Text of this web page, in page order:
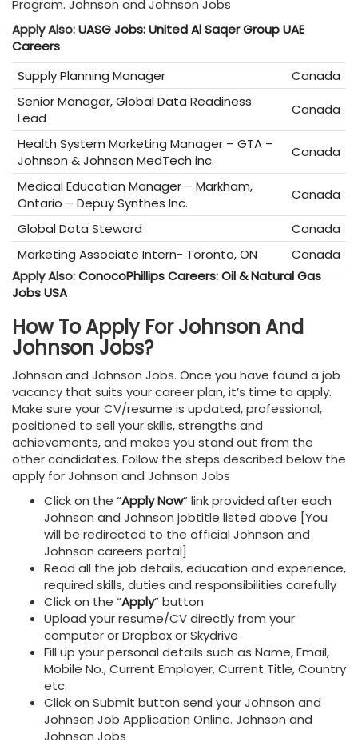
Program. Johnson and Johnson Jobs
Apply Also:UASG Jobs: United Al Saqer Group UAE
Careers
Supply Planning Manager
Canada
Senior Manager, Global Data Readiness
Lead
Canada
Health System Marketing Manager – GTA –
Johnson & Johnson MedTech inc.
Canada
Medical Education Manager – Markham,
Ontario – Depuy Synthes Inc.
Canada
Global Data Steward
Canada
Marketing Associate Intern- Toronto, ON
Canada
Apply Also:ConocoPhillips Careers: Oil & Natural Gas
Jobs USA
How To Apply For Johnson And
Johnson Jobs?
Johnson and Johnson Jobs. Once you have found a job
vacancy that suits your career plan, it’s time to apply.
Make sure your CV/resume is updated, professional,
positioned to sell your skills, strengths and
achievements, and makes you stand out from the
other candidates. Follow the steps described below the
apply for Johnson and Johnson Jobs
Click on the “Apply Now” link provided after each
Johnson and Johnson jobtitle listed above [You
will be redirected to the official Johnson and
Johnson careers portal]
Read all the job details, education and experience,
required skills, duties and responsibilities carefully
Click on the “Apply” button
Upload your resume/CV directly from your
computer or Dropbox or Skydrive
Fill up your personal details such as Name, Email,
Mobile No., Current Employer, Current Title, Country
etc.
Click on Submit button send your Johnson and
Johnson Job Application Online. Johnson and
Johnson Jobs